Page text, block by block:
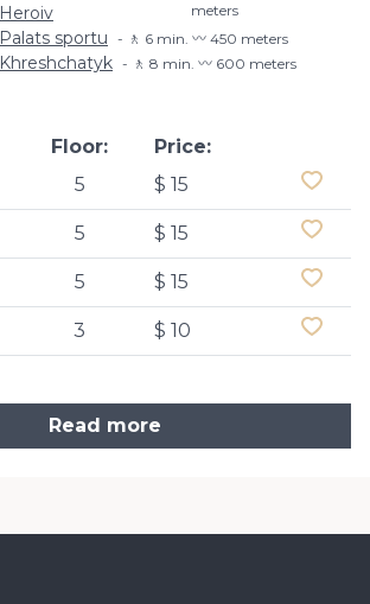
Heroiv
meters
Palats sportu 🚶 6 min. 〰️ 450 meters
Khreshchatyk 🚶 8 min. 〰️ 600 meters
Floor:
5
Price:
$ 15
5 $ 15
5 $ 15
3 $ 10
Read more